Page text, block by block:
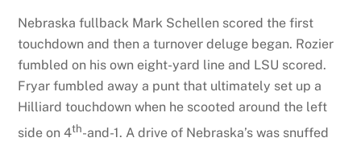
Nebraska fullback Mark Schellen scored the first
touchdown and then a turnover deluge began. Rozier
fumbled on his own eight-yard line and LSU scored.
Fryar fumbled away a punt that ultimately set up a
Hilliard touchdown when he scooted around the left
side on 4th-and-1. A drive of Nebraska’s was snuffed